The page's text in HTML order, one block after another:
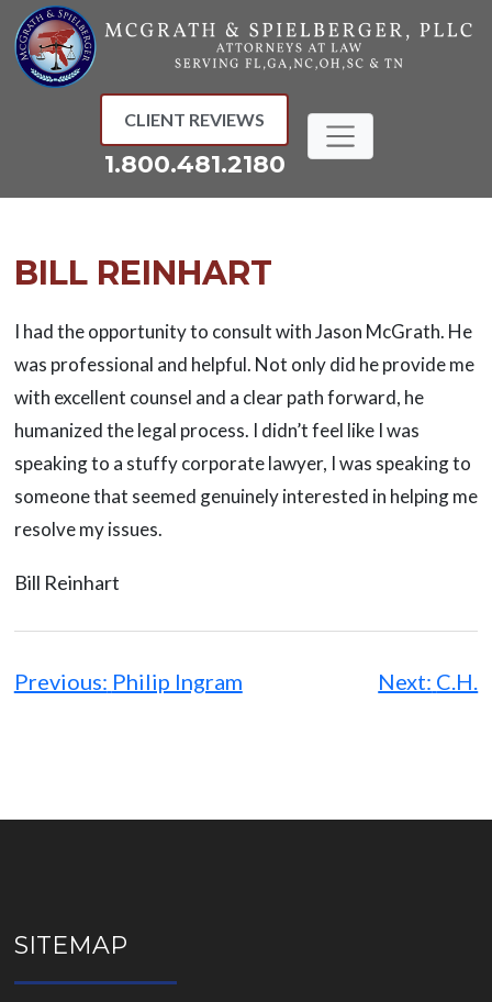
Skip
to
content
CLIENT REVIEWS
1.800.481.2180
BILL REINHART
I had the opportunity to consult with Jason McGrath. He
was professional and helpful. Not only did he provide me
with excellent counsel and a clear path forward, he
humanized the legal process. I didn’t feel like I was
speaking to a stuffy corporate lawyer, I was speaking to
someone that seemed genuinely interested in helping me
resolve my issues.
Bill Reinhart
navigation
Previous: Philip Ingram Next: C.H.
SITEMAP